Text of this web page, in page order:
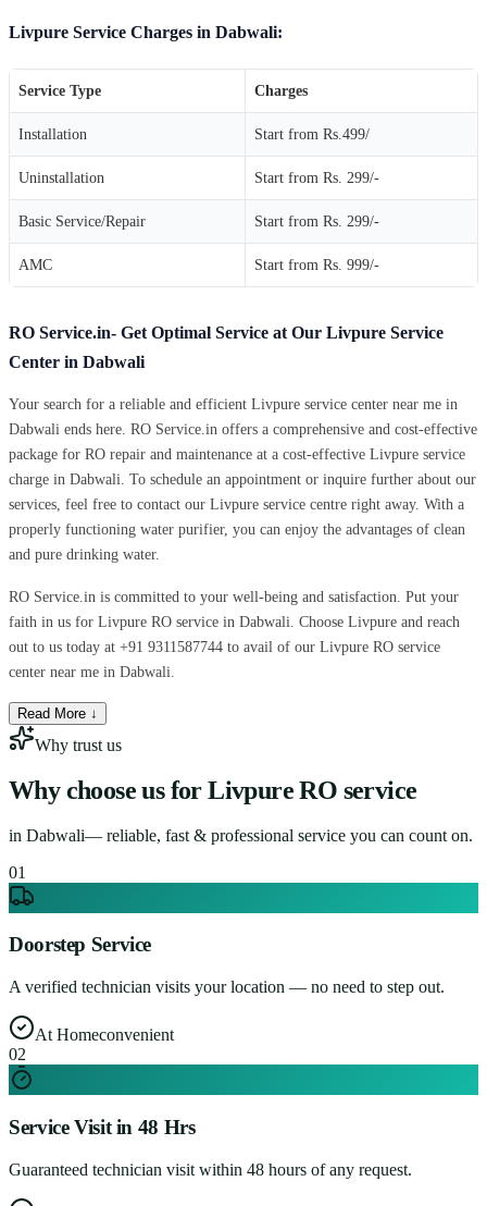
Livpure Service Charges in Dabwali:
Service Type Charges
Installation Start from Rs.499/
Uninstallation Start from Rs. 299/-
Basic Service/Repair Start from Rs. 299/-
AMC Start from Rs. 999/-
RO Service.in- Get Optimal Service at Our Livpure Service
Center in Dabwali
Your search for a reliable and efficient Livpure service center near me in
Dabwali ends here. RO Service.in offers a comprehensive and cost-effective
package for RO repair and maintenance at a cost-effective Livpure service
charge in Dabwali. To schedule an appointment or inquire further about our
services, feel free to contact our Livpure service centre right away. With a
properly functioning water purifier, you can enjoy the advantages of clean
and pure drinking water.
RO Service.in is committed to your well-being and satisfaction. Put your
faith in us for Livpure RO service in Dabwali. Choose Livpure and reach
out to us today at +91 9311587744 to avail of our Livpure RO service
center near me in Dabwali.
Read More ↓
Why trust us
Why choose us for Livpure RO service
in Dabwali— reliable, fast & professional service you can count on.
01
Doorstep Service
A verified technician visits your location — no need to step out.
At Homeconvenient
02
Service Visit in 48 Hrs
Guaranteed technician visit within 48 hours of any request.